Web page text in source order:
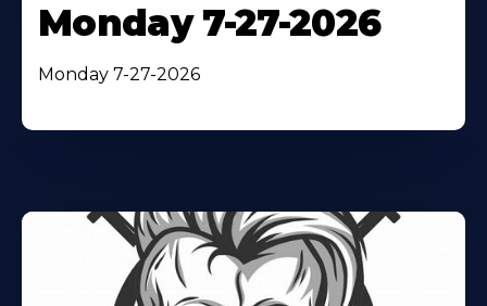
Monday 7-27-2026
Monday 7-27-2026